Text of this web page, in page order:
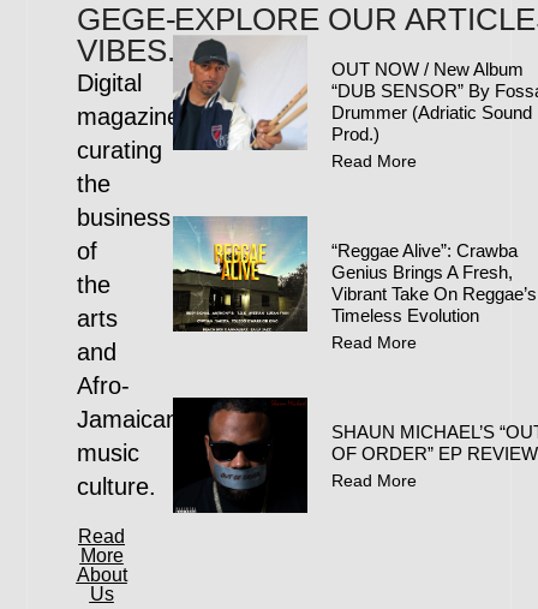
GEGE-
VIBES.COM
Digital
magazine
curating
the
business
of
the
arts
and
Afro-
Jamaican
music
culture.
Read
More
About
Us
EXPLORE OUR
OUT NOW / New Album
“DUB SENSOR” By
Drummer (Adriatic Sound
Prod.)
Read More
“Reggae Alive”: Crawba
Genius Brings A Fresh,
Vibrant Take On Reggae’s
Timeless Evolution
Read More
SHAUN MICHAEL’S
OF ORDER” EP REVIEW
Read More